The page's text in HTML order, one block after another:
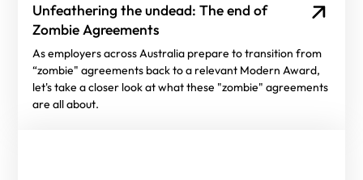
Unfeathering the undead: The end of
Zombie Agreements
As employers across Australia prepare to transition from
“zombie" agreements back to a relevant Modern Award,
let's take a closer look at what these "zombie" agreements
are all about.